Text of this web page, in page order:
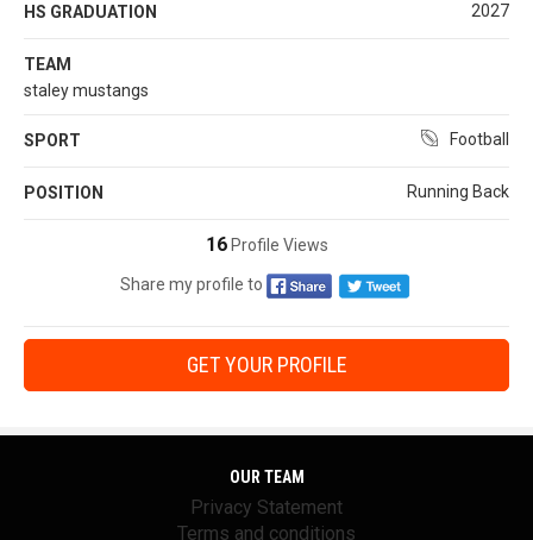
HS GRADUATION 2027
TEAM
staley mustangs
SPORT Football
POSITION Running Back
16Profile Views
Share my profile to
GET YOUR PROFILE
OUR TEAM
Privacy Statement
Terms and conditions